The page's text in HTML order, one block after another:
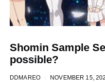
Shomin Sample
possible?
DDMAREO NOVEMBER 15,